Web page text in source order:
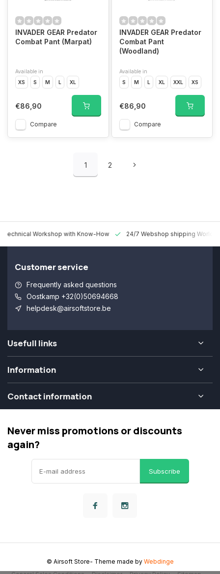
INVADER GEAR Predator
Combat Pant (Marpat)
Available in
XS
S M L XL
€86,90
Compare
INVADER GEAR Predator
Combat Pant
(Woodland)
Available in
S
M L XL XXL XS
€86,90
Compare
1 2
Technical Workshop with Know-How 24/7 Webshop shipping
Customer service
Frequently asked questions
Oostkamp +32(0)50694668
helpdesk@airsoftstore.be
Usefull links
Information
Contact information
Never miss promotions or discounts
again?
Subscribe
© Airsoft Store- Theme made by Webdinge